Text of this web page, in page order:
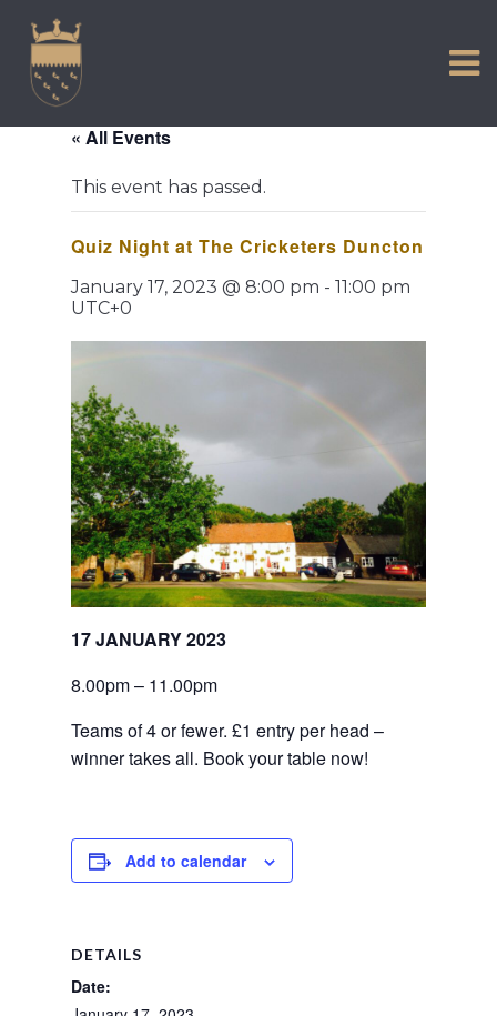
content
COMMUNITY
TOWN MAP AND BROCHURE
« All Events
This event has passed.
Quiz Night at The Cricketers Duncton
January 17, 2023 @ 8:00 pm - 11:00 pm
UTC+0
17 JANUARY 2023
8.00pm – 11.00pm
Teams of 4 or fewer. £1 entry per head –
winner takes all. Book your table now!
Add to calendar
DETAILS
Date: